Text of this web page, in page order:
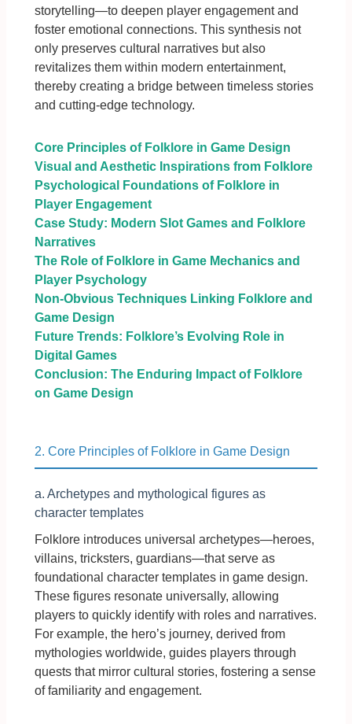
storytelling—to deepen player engagement and
foster emotional connections. This synthesis not
only preserves cultural narratives but also
revitalizes them within modern entertainment,
thereby creating a bridge between timeless stories
and cutting-edge technology.
Core Principles of Folklore in Game Design
Visual and Aesthetic Inspirations from Folklore
Psychological Foundations of Folklore in
Player Engagement
Case Study: Modern Slot Games and Folklore
Narratives
The Role of Folklore in Game Mechanics and
Player Psychology
Non-Obvious Techniques Linking Folklore and
Game Design
Future Trends: Folklore’s Evolving Role in
Digital Games
Conclusion: The Enduring Impact of Folklore
on Game Design
2. Core Principles of Folklore in Game Design
a. Archetypes and mythological figures as
character templates
Folklore introduces universal archetypes—heroes,
villains, tricksters, guardians—that serve as
foundational character templates in game design.
These figures resonate universally, allowing
players to quickly identify with roles and narratives.
For example, the hero’s journey, derived from
mythologies worldwide, guides players through
quests that mirror cultural stories, fostering a sense
of familiarity and engagement.